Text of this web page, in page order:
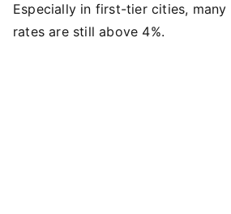
Especially in first-tier cities,
rates are still above 4%.